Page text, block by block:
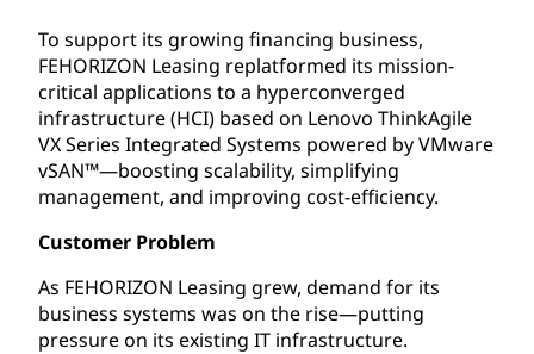
To support its growing financing business,
FEHORIZON Leasing replatformed its mission-
critical applications to a hyperconverged
infrastructure (HCI) based on Lenovo ThinkAgile
VX Series Integrated Systems powered by VMware
vSAN™—boosting scalability, simplifying
management, and improving cost-efficiency.
Customer Problem
As FEHORIZON Leasing grew, demand for its
business systems was on the rise—putting
pressure on its existing IT infrastructure.